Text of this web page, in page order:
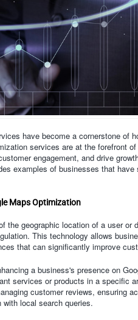
have become a cornerstone of
services are at the forefront
engagement, and drive
examples of businesses that
Maps Optimization
the geographic location of a user
This technology allows
that can significantly improve
a business's presence on
services or products in a specific
customer reviews, ensuring
local search queries.